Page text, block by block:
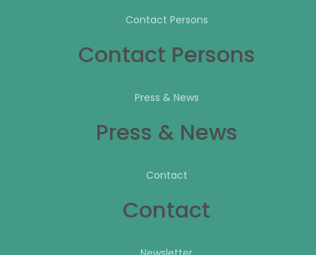
Contact Persons
Contact Persons
Press & News
Press & News
Contact
Contact